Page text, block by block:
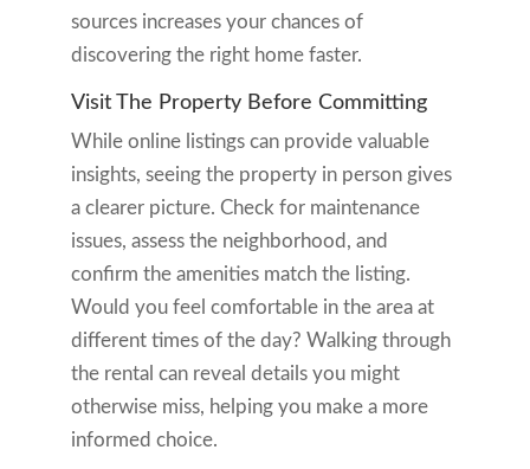
sources increases your chances of
discovering the right home faster.
Visit The Property Before Committing
While online listings can provide valuable
insights, seeing the property in person gives
a clearer picture. Check for maintenance
issues, assess the neighborhood, and
confirm the amenities match the listing.
Would you feel comfortable in the area at
different times of the day? Walking through
the rental can reveal details you might
otherwise miss, helping you make a more
informed choice.